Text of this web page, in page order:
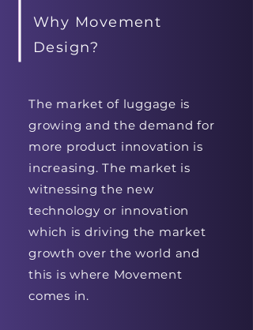
Why Movement
Design?
The market of luggage is
growing and the demand for
more product innovation is
increasing. The market is
witnessing the new
technology or innovation
which is driving the market
growth over the world and
this is where Movement
comes in.